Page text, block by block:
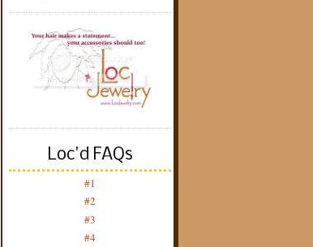
Loc'd FAQs
#1
#2
#3
#4